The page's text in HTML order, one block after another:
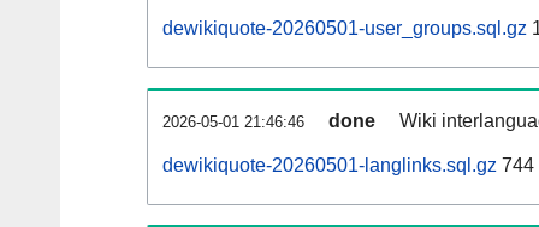
dewikiquote-20260501-user_groups.sql.gz
2026-05-01 21:46:46 done Wiki
dewikiquote-20260501-langlinks.sql.gz 744